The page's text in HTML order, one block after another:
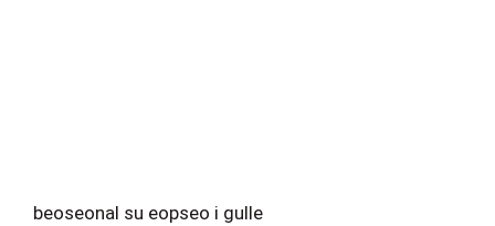
beoseonal su eopseo i gulle